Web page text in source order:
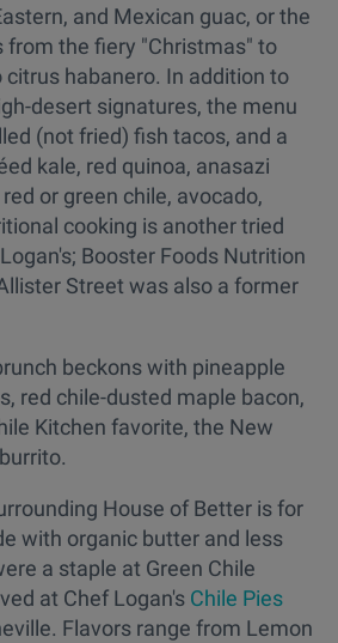
and Mexican guac, or the
from the fiery "Christmas" to
habanero. In addition to
desert signatures, the menu
(not fried) fish tacos, and a
kale, red quinoa, anasazi
or green chile, avocado,
cooking is another tried
Booster Foods Nutrition
Street was also a former
beckons with pineapple
red chile-dusted maple bacon,
Kitchen favorite, the New
House of Better is for
with organic butter and less
a staple at Green Chile
at Chef Logan's Chile Pies
Flavors range from Lemon